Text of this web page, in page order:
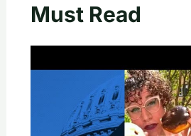
Must Read